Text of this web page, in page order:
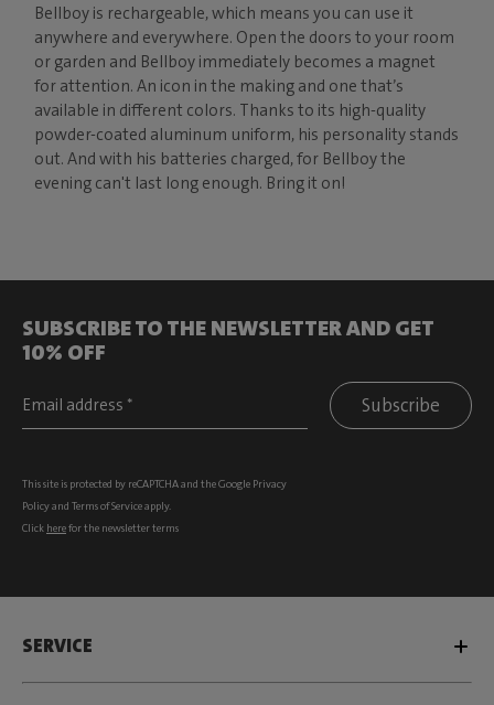
Bellboy is rechargeable, which means you can use it
anywhere and everywhere. Open the doors to your room
or garden and Bellboy immediately becomes a magnet
for attention. An icon in the making and one that’s
available in different colors. Thanks to its high-quality
powder-coated aluminum uniform, his personality stands
out. And with his batteries charged, for Bellboy the
evening can't last long enough. Bring it on!
SUBSCRIBE TO THE NEWSLETTER AND GET
10% OFF
Subscribe
This site is protected by reCAPTCHA and the Google Privacy
Policyand Terms of Serviceapply.
Click herefor the newsletter terms
SERVICE